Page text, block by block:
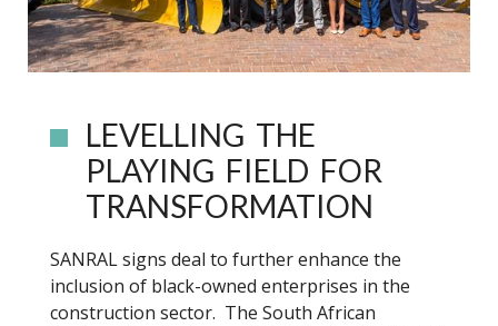
LEVELLING THE
PLAYING FIELD FOR
TRANSFORMATION
SANRAL signs deal to further enhance the
inclusion of black-owned enterprises in the
construction sector. The South African